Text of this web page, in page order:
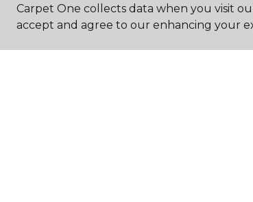
Carpet One collects data when you visit
accept and agree to our enhancing your